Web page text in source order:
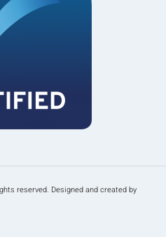
reserved. Designed and created by